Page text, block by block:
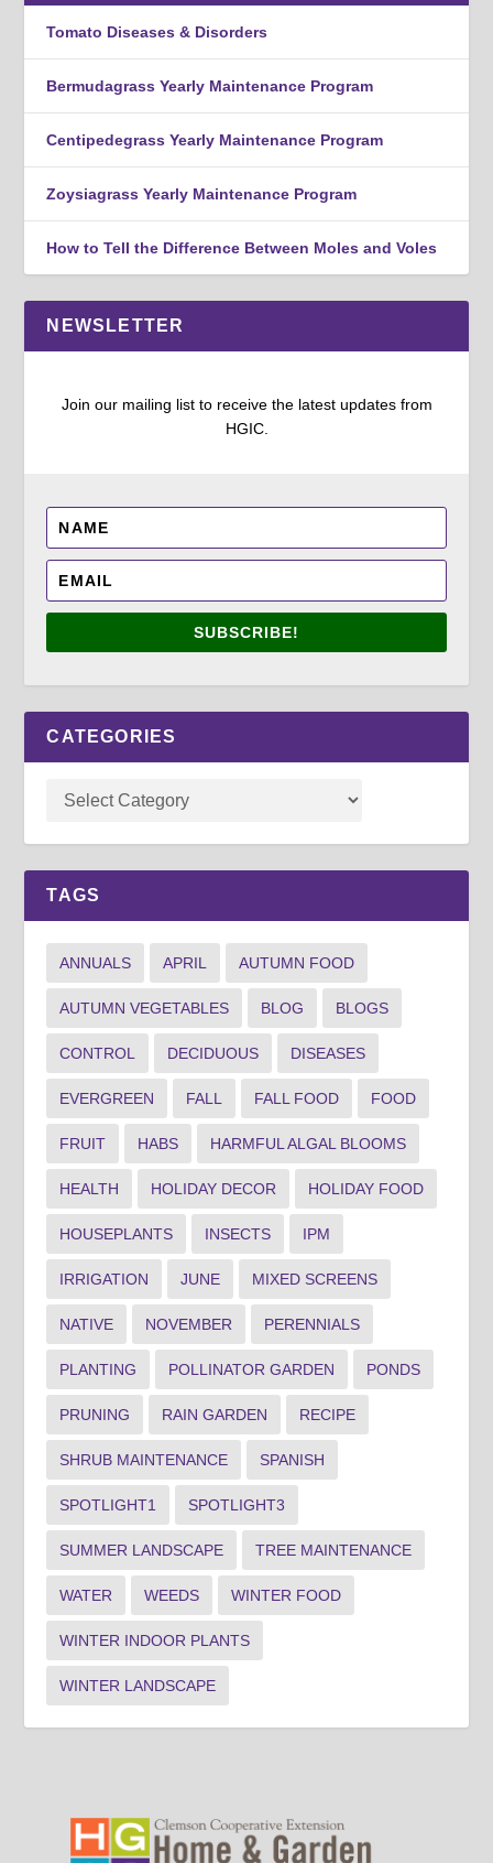
Tomato Diseases & Disorders
Bermudagrass Yearly Maintenance Program
Centipedegrass Yearly Maintenance Program
Zoysiagrass Yearly Maintenance Program
How to Tell the Difference Between Moles and Voles
NEWSLETTER
Join our mailing list to receive the latest updates from
HGIC.
SUBSCRIBE!
CATEGORIES
TAGS
ANNUALS APRIL AUTUMN FOOD
AUTUMN VEGETABLES BLOG BLOGS
CONTROL DECIDUOUS DISEASES
EVERGREEN FALL FALL FOOD FOOD
FRUIT HABS HARMFUL ALGAL BLOOMS
HEALTH HOLIDAY DECOR HOLIDAY FOOD
HOUSEPLANTS INSECTS IPM
IRRIGATION JUNE MIXED SCREENS
NATIVE NOVEMBER PERENNIALS
PLANTING POLLINATOR GARDEN PONDS
PRUNING RAIN GARDEN RECIPE
SHRUB MAINTENANCE SPANISH
SPOTLIGHT1 SPOTLIGHT3
SUMMER LANDSCAPE TREE MAINTENANCE
WATER WEEDS WINTER FOOD
WINTER INDOOR PLANTS
WINTER LANDSCAPE